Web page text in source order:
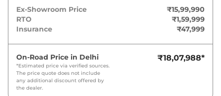
Ex-Showroom Price
₹15,99,990
RTO
₹1,59,999
Insurance
₹47,999
On-Road Price in Delhi
*Estimated price via verified sources.
The price quote does not include
any additional discount offered by
the dealer.
₹18,07,988*